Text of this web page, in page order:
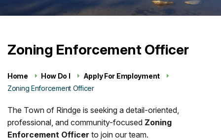
Zoning Enforcement Officer
Home How Do I
Apply For Employment
Zoning Enforcement Officer
The Town of Rindge is seeking a detail-oriented,
professional, and community-focused Zoning
Enforcement Officer to join our team.